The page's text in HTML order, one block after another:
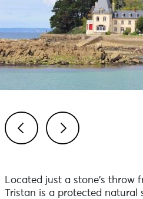
Located just a stone's throw
Tristan is a protected natural